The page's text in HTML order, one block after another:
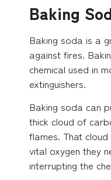
Baking
Baking soda is a
against fires.
chemical used in
extinguishers.
Baking soda can
thick cloud of
flames. That
vital oxygen they
interrupting the